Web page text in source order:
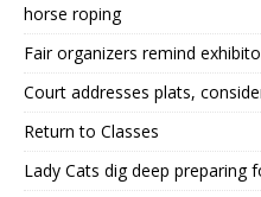
horse roping
Fair organizers remind
Court addresses plats,
Return to Classes
Lady Cats dig deep preparing